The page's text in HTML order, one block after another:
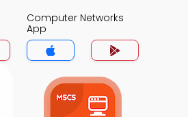
Computer Networks
App